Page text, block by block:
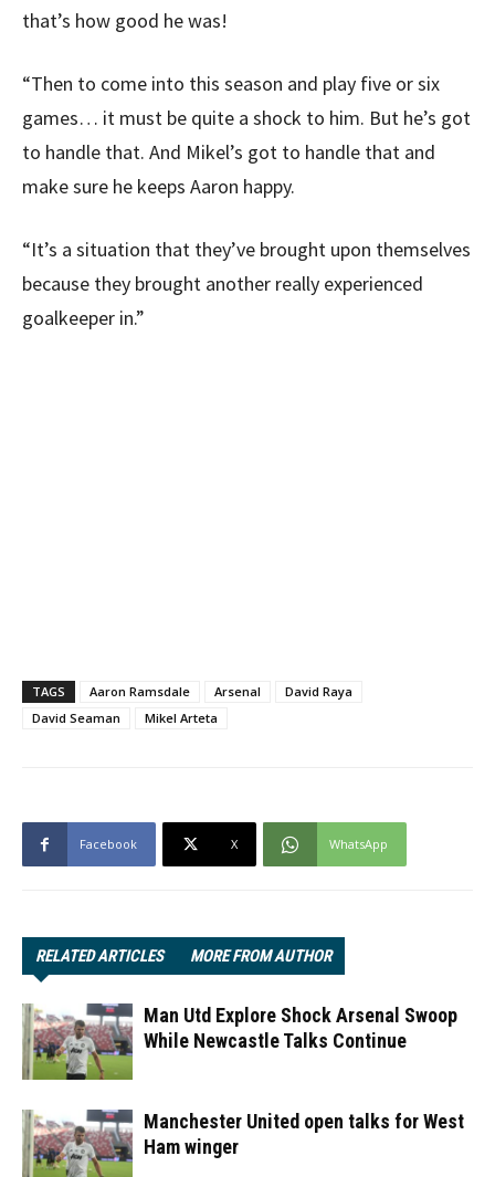
that’s how good he was!
“Then to come into this season and play five or six
games… it must be quite a shock to him. But he’s got
to handle that. And Mikel’s got to handle that and
make sure he keeps Aaron happy.
“It’s a situation that they’ve brought upon themselves
because they brought another really experienced
goalkeeper in.”
TAGS Aaron Ramsdale Arsenal
David Raya
David Seaman
Mikel Arteta
Facebook X WhatsApp
RELATED ARTICLES MORE FROM AUTHOR
Man Utd Explore Shock Arsenal Swoop
While Newcastle Talks Continue
Manchester United open talks for West
Ham winger